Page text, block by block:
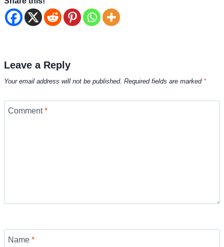
Leave a Reply
Your email address will not be published. Required fields are marked *
Comment*
Name *